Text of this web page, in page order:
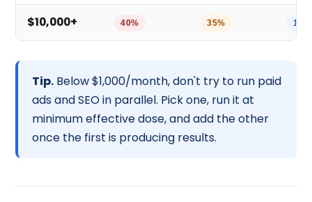
$10,000+ 40% 35% 15%
Tip. Below $1,000/month, don't try to run paid
ads and SEO in parallel. Pick one, run it at
minimum effective dose, and add the other
once the first is producing results.